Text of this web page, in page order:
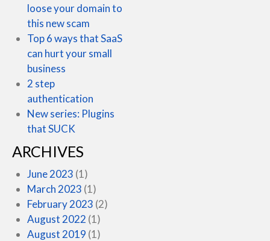
loose your domain to
this new scam
Top 6 ways that SaaS
can hurt your small
business
2 step
authentication
New series: Plugins
that SUCK
ARCHIVES
June 2023 (1)
March 2023 (1)
February 2023 (2)
August 2022 (1)
August 2019 (1)